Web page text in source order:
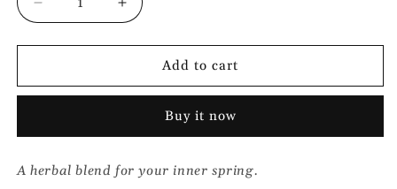
Decrease
quantity
for
Phase
-
Spring
Increase
quantity
for
Follicular
Phase
-
Spring
Add to cart
Buy it now
A herbal blend for your inner spring.